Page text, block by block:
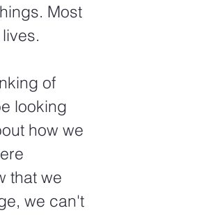
Most
of
looking
how we
that we
we can't